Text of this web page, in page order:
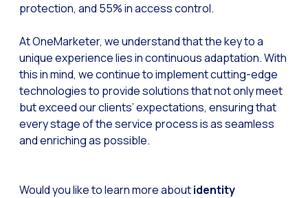
protection, and 55% in access control.
At OneMarketer, we understand that the key to a
unique experience lies in continuous adaptation. With
this in mind, we continue to implement cutting-edge
technologies to provide solutions that not only meet
but exceed our clients’ expectations, ensuring that
every stage of the service process is as seamless
and enriching as possible.
Would you like to learn more aboutidentity